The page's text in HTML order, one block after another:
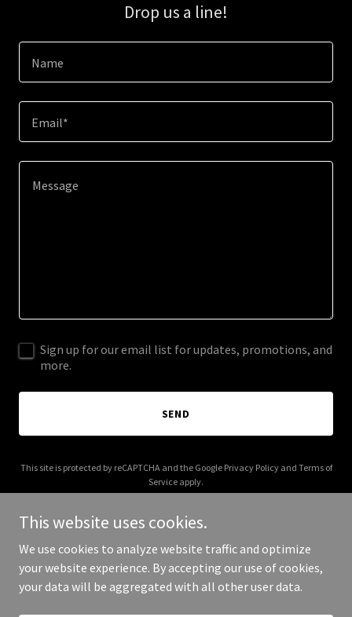
Drop us a line!
Name
Email*
Sign up for our email list for updates, promotions, and
more.
SEND
This site is protected by reCAPTCHA and the Google Privacy Policyand Terms of
Service apply.
Copyright © 2026 2 Hands On Solutions - All Rights Reserved.
This website uses cookies.
We use cookies to analyze website traffic and optimize
your website experience. By accepting our use of cookies,
your data will be aggregated with all other user data.